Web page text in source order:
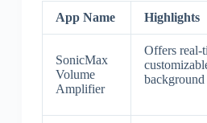
App Name Highlights
SonicMax
Volume
Amplifier
Offers real-
background